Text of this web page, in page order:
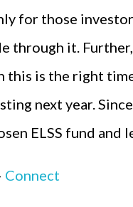
for those
through it.
this is the right
next year.
ELSS fund
Connect